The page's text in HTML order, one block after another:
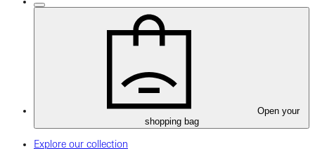
Open your
shopping bag
Explore our collection